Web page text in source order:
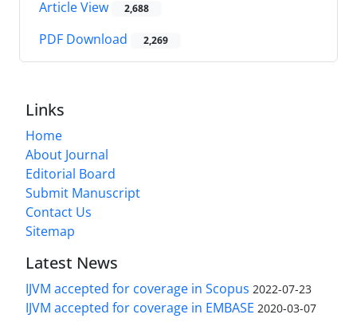
Article View 2,688
PDF Download 2,269
Links
Home
About Journal
Editorial Board
Submit Manuscript
Contact Us
Sitemap
Latest News
IJVM accepted for coverage in Scopus 2022-07-23
IJVM accepted for coverage in EMBASE 2020-03-07